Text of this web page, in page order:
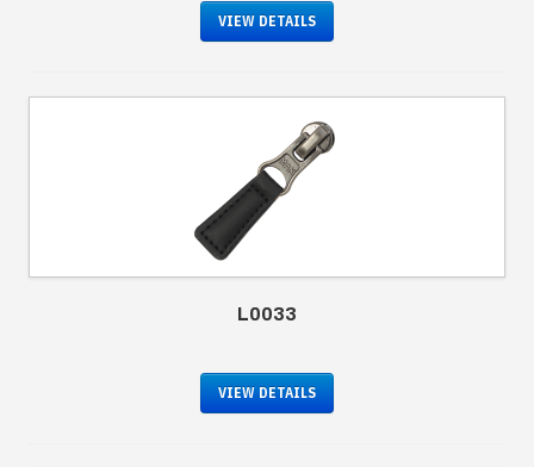
VIEW DETAILS
L0033
VIEW DETAILS